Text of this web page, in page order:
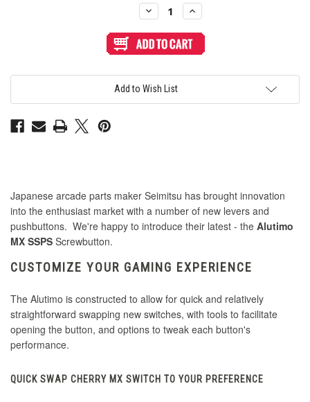
Decrease
Quantity
Seimitsu
Alutimo
Translucent
Screwbutton
Increase
Quantity
Seimitsu
Alutimo
Translucent
Add to Wish List
Japanese arcade parts maker Seimitsu has brought innovation
into the enthusiast market with a number of new levers and
pushbuttons. We're happy to introduce their latest - the Alutimo
MX SSPS Screwbutton.
CUSTOMIZE YOUR GAMING EXPERIENCE
The Alutimo is constructed to allow for quick and relatively
straightforward swapping new switches, with tools to facilitate
opening the button, and options to tweak each button's
performance.
QUICK SWAP CHERRY MX SWITCH TO YOUR PREFERENCE